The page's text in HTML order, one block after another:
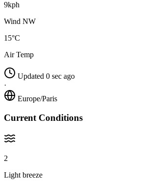
9kph
Wind NW
15°C
Air Temp
Updated 0 sec ago
·
Europe/Paris
Current Conditions
2
Light breeze